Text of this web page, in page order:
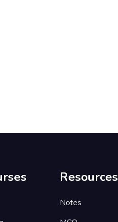
Resources
Notes